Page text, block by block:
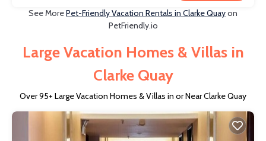
See MorePet-Friendly Vacation Rentals in Clarke Quayon
PetFriendly.io
Large Vacation Homes & Villas in
Clarke Quay
Over95+ Large Vacation Homes & Villas in or Near Clarke Quay